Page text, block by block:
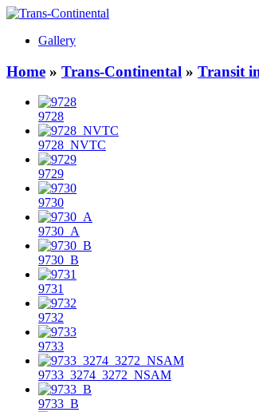
Gallery
Home » Trans-Continental » Transit
9728
9728_NVTC
9729
9730
9730_A
9730_B
9731
9732
9733
9733_3274_3272_NSAM
9733_B